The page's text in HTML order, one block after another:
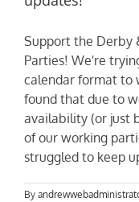
Support the Derby
Parties! We're
calendar format to
found that due to
availability (or just
of our working
struggled to keep
By